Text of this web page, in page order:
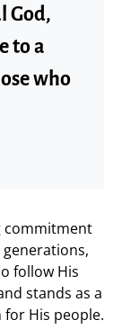
God,
to a
who
commitment
follow His
stands as a
His people.